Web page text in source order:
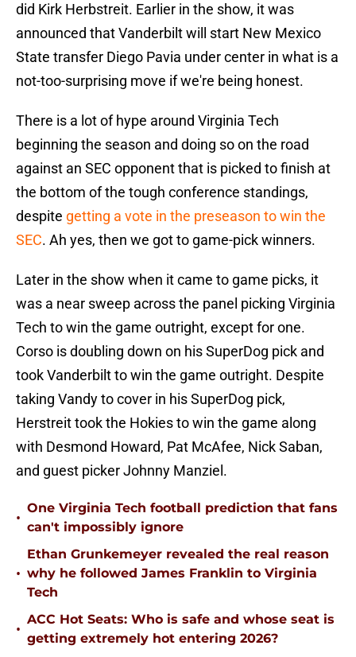
did Kirk Herbstreit. Earlier in the show, it was
announced that Vanderbilt will start New Mexico
State transfer Diego Pavia under center in what is a
not-too-surprising move if we're being honest.
There is a lot of hype around Virginia Tech
beginning the season and doing so on the road
against an SEC opponent that is picked to finish at
the bottom of the tough conference standings,
despite getting a vote in the preseason to win the
SEC. Ah yes, then we got to game-pick winners.
Later in the show when it came to game picks, it
was a near sweep across the panel picking Virginia
Tech to win the game outright, except for one.
Corso is doubling down on his SuperDog pick and
took Vanderbilt to win the game outright. Despite
taking Vandy to cover in his SuperDog pick,
Herstreit took the Hokies to win the game along
with Desmond Howard, Pat McAfee, Nick Saban,
and guest picker Johnny Manziel.
•
One Virginia Tech football prediction that fans
can't impossibly ignore
•
Ethan Grunkemeyer revealed the real reason
why he followed James Franklin to Virginia
Tech
•
ACC Hot Seats: Who is safe and whose seat is
getting extremely hot entering 2026?